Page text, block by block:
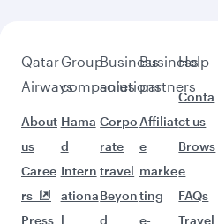
Qatar
Airways
About
us
Caree
rs
Press
Group
companies
Hama
d
Intern
ationa
l
Business
solutions
Corpo
rate
travel
Beyon
d
Business
partners
Affiliat
e
marke
ting
e-
Help
Conta
ct us
Brows
e
FAQs
Travel